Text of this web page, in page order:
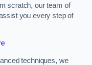
scratch, our team of
you every step of
techniques, we